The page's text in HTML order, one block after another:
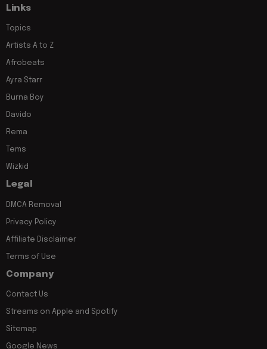
Links
Topics
Artists A to Z
Afrobeats
Ayra Starr
Burna Boy
Davido
Rema
Tems
Wizkid
Legal
DMCA Removal
Privacy Policy
Affiliate Disclaimer
Terms of Use
Company
Contact Us
Streams on Apple and Spotify
Sitemap
Google News